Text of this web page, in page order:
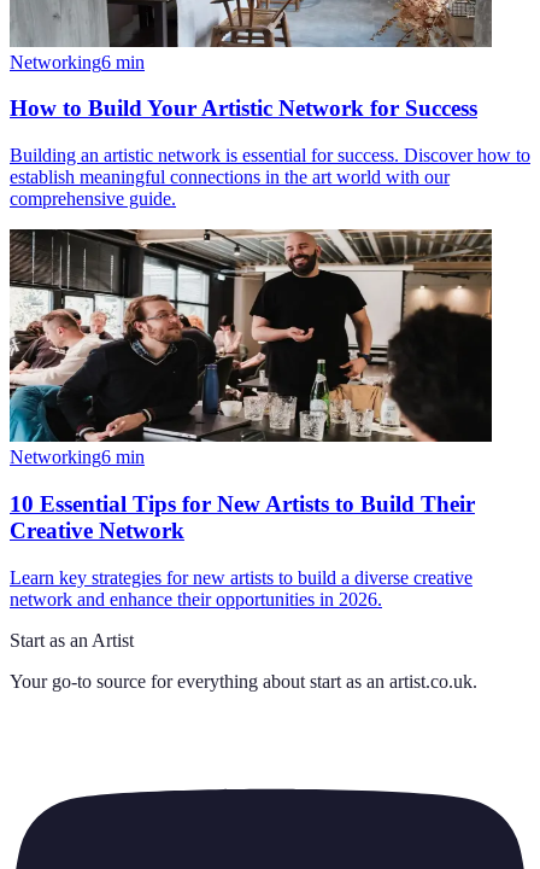
Networking6 min
How to Build Your Artistic Network for Success
Building an artistic network is essential for success. Discover how to
establish meaningful connections in the art world with our
comprehensive guide.
Networking6 min
10 Essential Tips for New Artists to Build Their
Creative Network
Learn key strategies for new artists to build a diverse creative
network and enhance their opportunities in 2026.
Start as an Artist
Your go-to source for everything about start as an artist.co.uk.